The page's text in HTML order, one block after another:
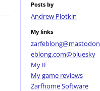
Posts by
Andrew Plotkin
My links
zarfeblong@mastodon
eblong.com@bluesky
My IF
My game reviews
Zarfhome Software